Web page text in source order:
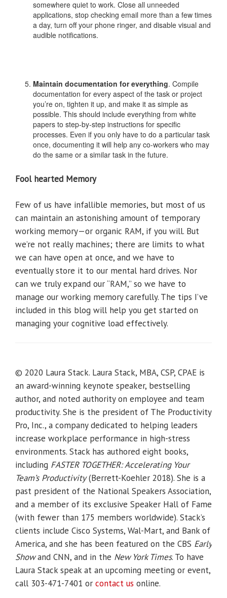
somewhere quiet to work. Close all unneeded
applications, stop checking email more than a few times
a day, turn off your phone ringer, and disable visual and
audible notifications.
Maintain documentation for everything. Compile
documentation for every aspect of the task or project
you’re on, tighten it up, and make it as simple as
possible. This should include everything from white
papers to step-by-step instructions for specific
processes. Even if you only have to do a particular task
once, documenting it will help any co-workers who may
do the same or a similar task in the future.
Fool hearted Memory
Few of us have infallible memories, but most of us
can maintain an astonishing amount of temporary
working memory—or organic RAM, if you will. But
we’re not really machines; there are limits to what
we can have open at once, and we have to
eventually store it to our mental hard drives. Nor
can we truly expand our “RAM,” so we have to
manage our working memory carefully. The tips I’ve
included in this blog will help you get started on
managing your cognitive load effectively.
© 2020 Laura Stack. Laura Stack, MBA, CSP, CPAE is
an award-winning keynote speaker, bestselling
author, and noted authority on employee and team
productivity. She is the president of The Productivity
Pro, Inc., a company dedicated to helping leaders
increase workplace performance in high-stress
environments. Stack has authored eight books,
including FASTER TOGETHER: Accelerating Your
Team’s Productivity(Berrett-Koehler 2018). She is a
past president of the National Speakers Association,
and a member of its exclusive Speaker Hall of Fame
(with fewer than 175 members worldwide). Stack’s
clients include Cisco Systems, Wal-Mart, and Bank of
America, and she has been featured on the CBS Early
Showand CNN, and in the New York Times. To have
Laura Stack speak at an upcoming meeting or event,
call 303-471-7401 or contact us online.